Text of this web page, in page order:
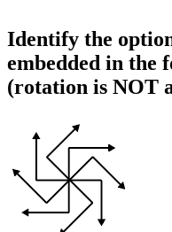
Identify the
embedded in the
(rotation is NOT